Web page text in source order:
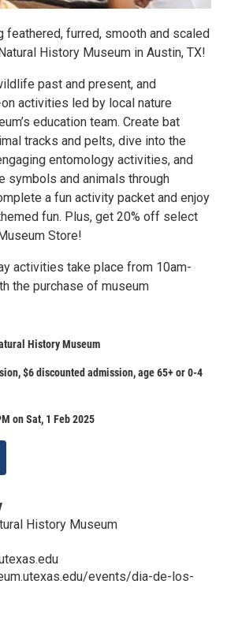
feathered, furred, smooth and scaled
History Museum in Austin, TX!
past and present, and
activities led by local nature
education team. Create bat
tracks and pelts, dive into the
entomology activities, and
symbols and animals through
a fun activity packet and enjoy
fun. Plus, get 20% off select
Store!
activities take place from 10am-
the purchase of museum
History Museum
$6 discounted admission, age 65+ or 0-4
on Sat, 1 Feb 2025
History Museum
events/dia-de-los-